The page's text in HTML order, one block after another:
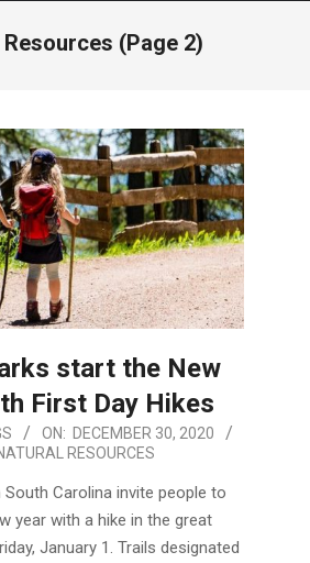
(Page 2)
start the New
First Day Hikes
ON: DECEMBER 30, 2020
RESOURCES
South Carolina invite people to
year with a hike in the great
January 1. Trails designated